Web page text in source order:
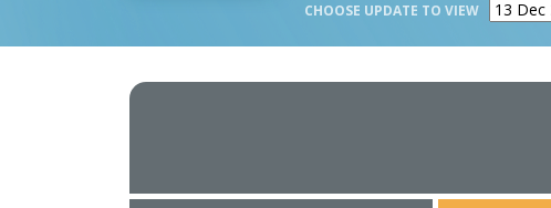
CHOOSE UPDATE TO VIEW